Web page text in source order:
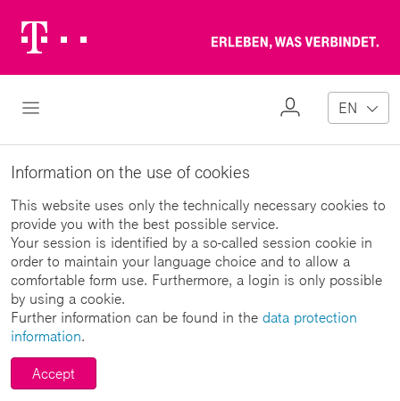
Logo
Open Navigation
My
EN
Information on the use of cookies
This website uses only the technically necessary cookies to
provide you with the best possible service.
Your session is identified by a so-called session cookie in
order to maintain your language choice and to allow a
comfortable form use. Furthermore, a login is only possible
by using a cookie.
Further information can be found in the data protection
information.
Accept